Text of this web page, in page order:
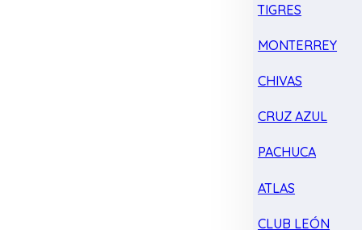
TIGRES
MONTERREY
CHIVAS
CRUZ AZUL
PACHUCA
ATLAS
CLUB LEÓN